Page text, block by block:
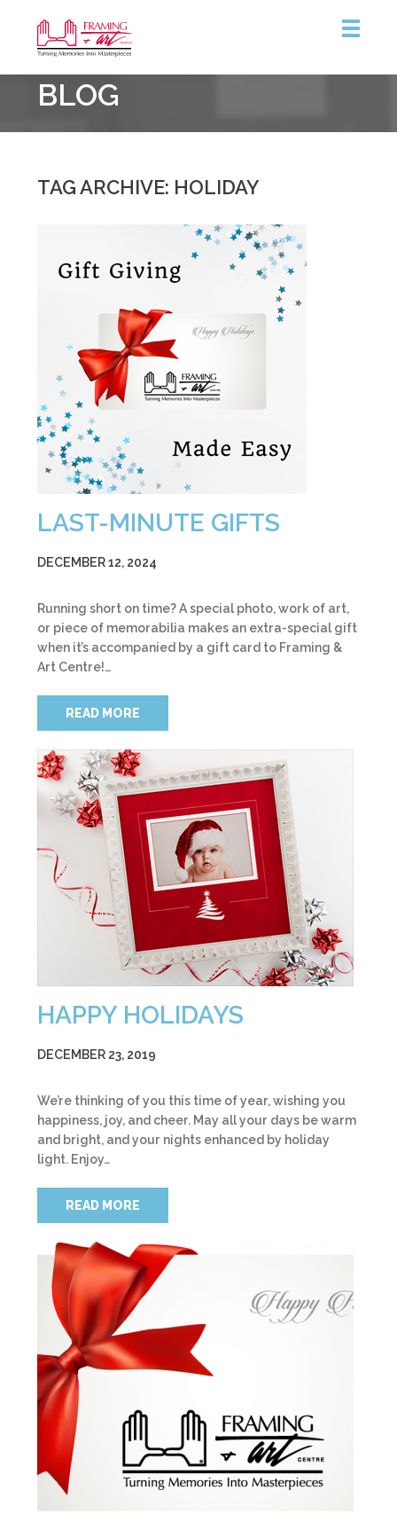
&
Art
Centre
BLOG
TAG ARCHIVE: HOLIDAY
LAST-MINUTE GIFTS
DECEMBER 12, 2024
Running short on time? A special photo, work of art,
or piece of memorabilia makes an extra-special gift
when it’s accompanied by a gift card to Framing &
Art Centre!…
READ MORE
HAPPY HOLIDAYS
DECEMBER 23, 2019
We’re thinking of you this time of year, wishing you
happiness, joy, and cheer. May all your days be warm
and bright, and your nights enhanced by holiday
light. Enjoy…
READ MORE